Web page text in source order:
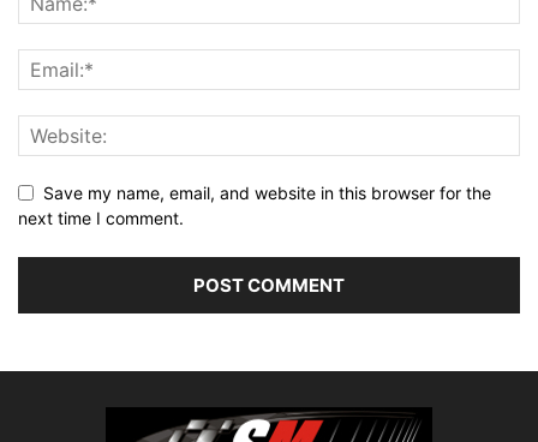
Save my name, email, and website in this browser for the
next time I comment.